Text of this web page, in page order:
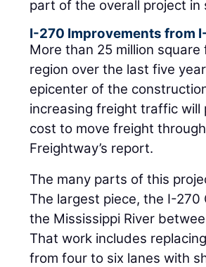
part of the overall project in
I-270 Improvements from
More than 25 million
region over the last five
epicenter of the
increasing freight traffic will
cost to move freight
Freightway’s report.
The many parts of this
The largest piece, the I-270
the Mississippi River
That work includes
from four to six lanes with